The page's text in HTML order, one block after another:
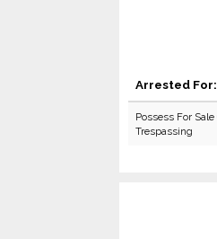
Arrested For:
Possess For
Trespassing